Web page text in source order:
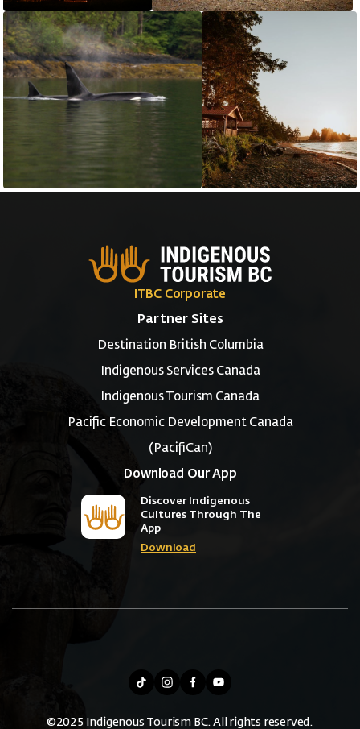
ITBC Corporate
Partner Sites
Destination British Columbia
Indigenous Services Canada
Indigenous Tourism Canada
Pacific Economic Development Canada
(PacifiCan)
Download Our App
Discover Indigenous
Cultures Through The
App
Download
©2025 Indigenous Tourism BC. All rights reserved.